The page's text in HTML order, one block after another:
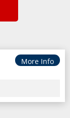
More Info